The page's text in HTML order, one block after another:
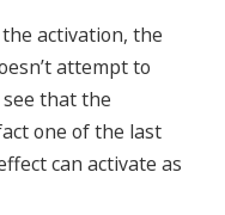
activation, the
attempt to
see that the
one of the last
can activate as